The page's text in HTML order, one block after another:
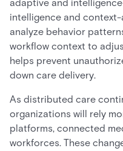
adaptive and
intelligence and
analyze behavior
workflow context to
helps prevent
down care delivery.
As distributed care
organizations will rely
platforms, connected
workforces. These